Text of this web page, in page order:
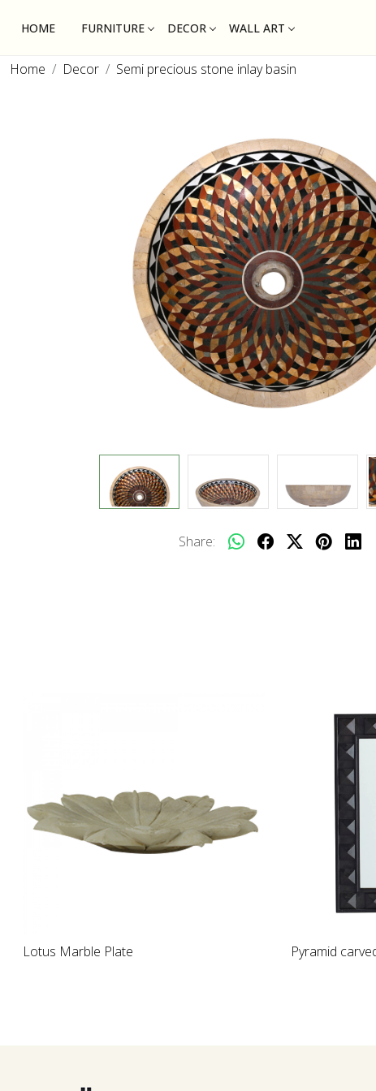
HOME FURNITURE DECOR WALL ART
Home Decor Semi precious stone inlay basin
Share:
Loading...
Wooden Table Lamp
Loading...